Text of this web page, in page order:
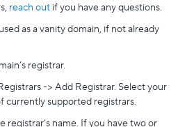
reach out if you have any questions.
as a vanity domain, if not already
registrar.
-> Add Registrar. Select your
currently supported registrars.
registrar’s name. If you have two or